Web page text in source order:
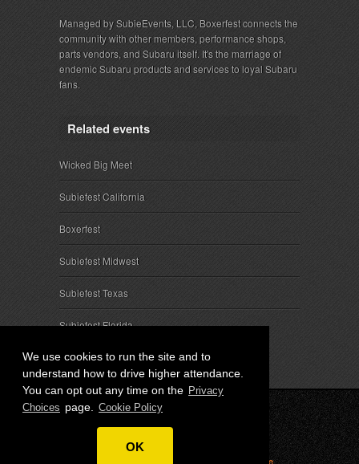
We use cookies to run the site and to
understand how to drive higher attendance.
You can opt out any time on the Privacy
Choices page. Cookie Policy
OK
Managed by SubieEvents, LLC, Boxerfest connects the
community with other members, performance shops,
parts vendors, and Subaru itself. It's the marriage of
endemic Subaru products and services to loyal Subaru
fans.
Related events
Wicked Big Meet
Subiefest California
Boxerfest
Subiefest Midwest
Subiefest Texas
Subiefest Florida
© 2026 SubieEvents, LLC. ALL RIGHTS RESERVED.
Attendee